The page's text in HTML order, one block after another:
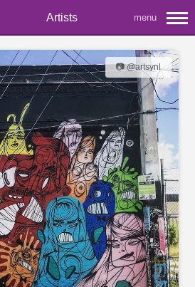
Artists menu
📷 @artsynl